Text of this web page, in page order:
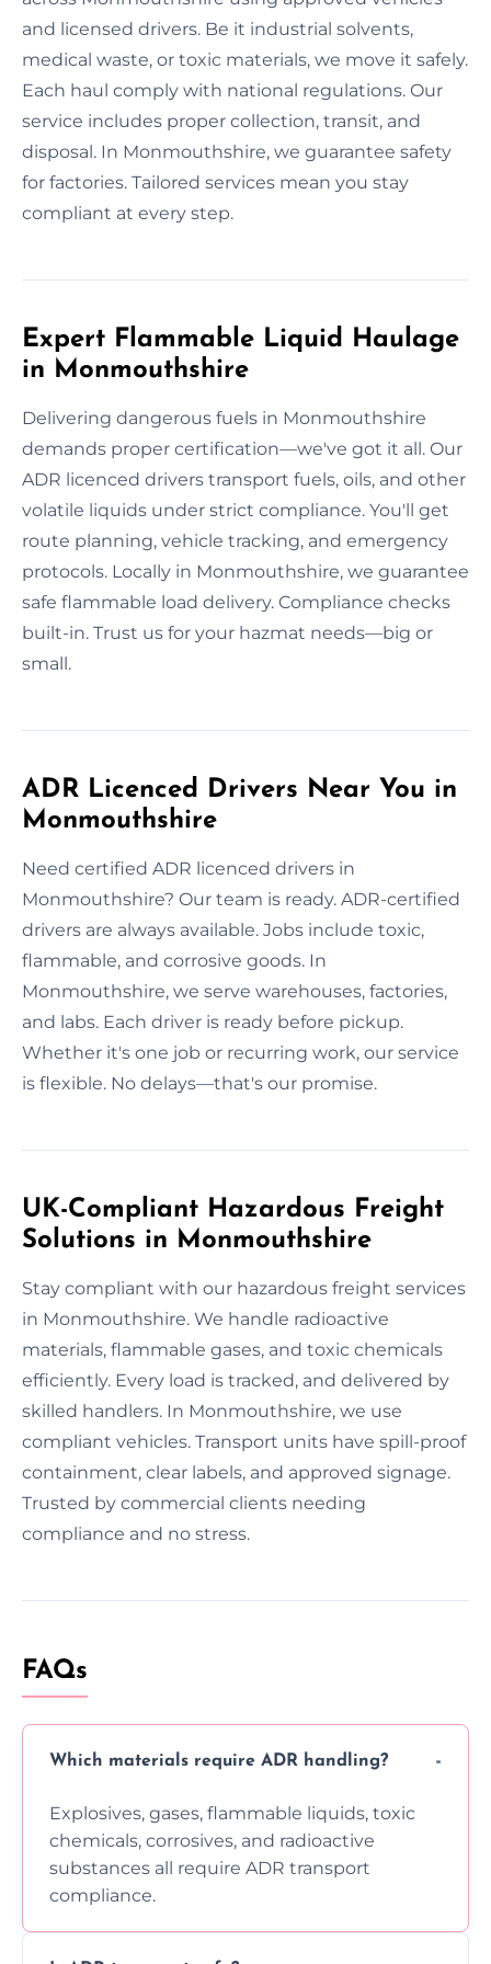
and licensed drivers. Be it industrial solvents,
medical waste, or toxic materials, we move it safely.
Each haul comply with national regulations. Our
service includes proper collection, transit, and
disposal. In Monmouthshire, we guarantee safety
for factories. Tailored services mean you stay
compliant at every step.
Expert Flammable Liquid Haulage
in Monmouthshire
Delivering dangerous fuels in Monmouthshire
demands proper certification—we've got it all. Our
ADR licenced drivers transport fuels, oils, and other
volatile liquids under strict compliance. You'll get
route planning, vehicle tracking, and emergency
protocols. Locally in Monmouthshire, we guarantee
safe flammable load delivery. Compliance checks
built-in. Trust us for your hazmat needs—big or
small.
ADR Licenced Drivers Near You in
Monmouthshire
Need certified ADR licenced drivers in
Monmouthshire? Our team is ready. ADR-certified
drivers are always available. Jobs include toxic,
flammable, and corrosive goods. In
Monmouthshire, we serve warehouses, factories,
and labs. Each driver is ready before pickup.
Whether it's one job or recurring work, our service
is flexible. No delays—that's our promise.
UK-Compliant Hazardous Freight
Solutions in Monmouthshire
Stay compliant with our hazardous freight services
in Monmouthshire. We handle radioactive
materials, flammable gases, and toxic chemicals
efficiently. Every load is tracked, and delivered by
skilled handlers. In Monmouthshire, we use
compliant vehicles. Transport units have spill-proof
containment, clear labels, and approved signage.
Trusted by commercial clients needing
compliance and no stress.
FAQs
Which materials require ADR handling?
Explosives, gases, flammable liquids, toxic
chemicals, corrosives, and radioactive
substances all require ADR transport
compliance.